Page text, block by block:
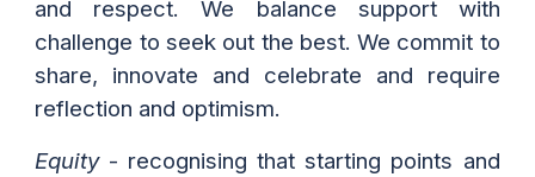
and respect. We balance support with
challenge to seek out the best. We commit to
share, innovate and celebrate and require
reflection and optimism.
Equity - recognising that starting points and